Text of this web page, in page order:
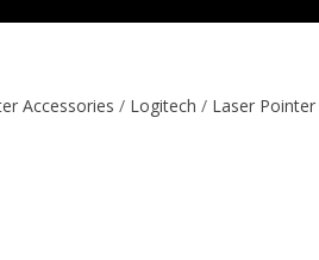
Accessories / Logitech / Laser Pointer